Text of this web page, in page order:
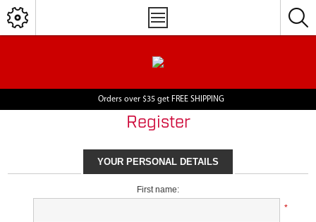
Orders over $35 get FREE SHIPPING
Register
YOUR PERSONAL DETAILS
First name:
*